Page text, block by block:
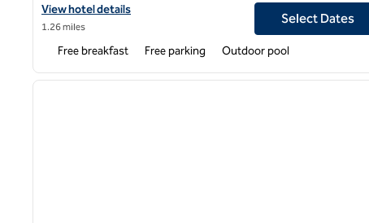
View hotel details for Hampton Inn Hernando
View hotel details
1.26 miles
Select Dates
Free breakfast Free parking Outdoor pool
1 of 12